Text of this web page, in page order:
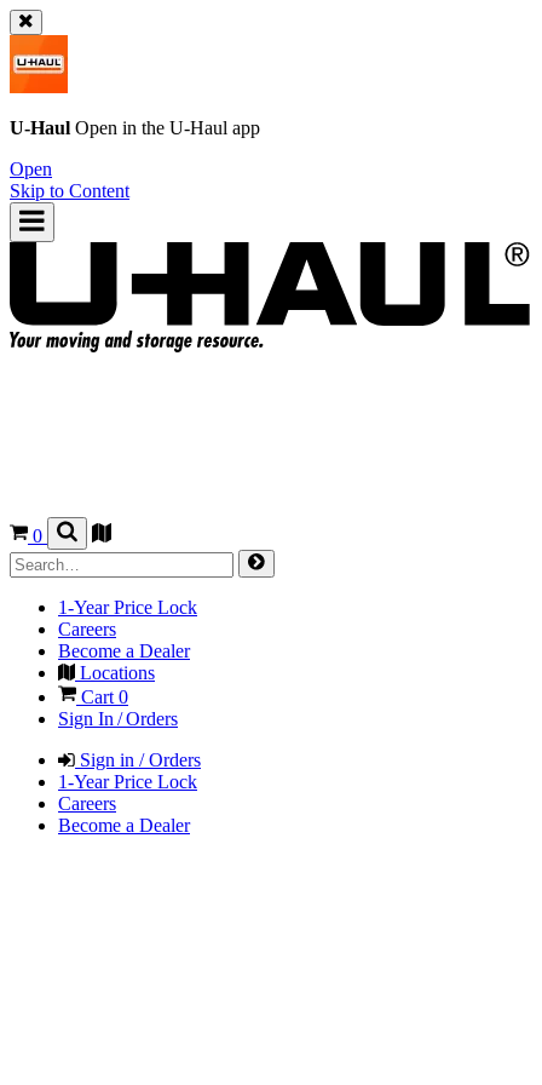
U-Haul Open in the U-Haul app
Open
Skip to Content
0
1-Year Price Lock
Careers
Become a Dealer
Locations
Cart 0
Sign In / Orders
Sign in / Orders
1-Year Price Lock
Careers
Become a Dealer